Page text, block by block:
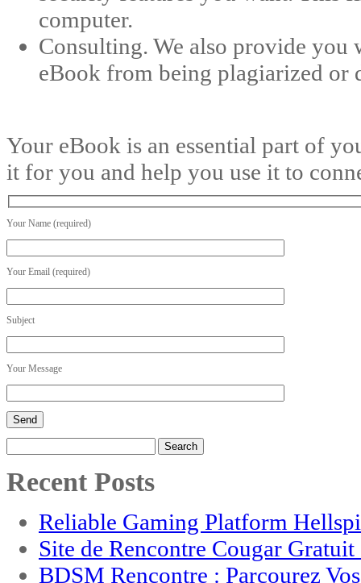
computer.
Consulting. We also provide you
eBook from being plagiarized or
Your eBook is an essential part of
it for you and help you use it to
Your Name (required)
Your Email (required)
Subject
Your Message
Search
for:
Recent Posts
Reliable Gaming Platform
Site de Rencontre Cougar
BDSM Rencontre : Parcourez